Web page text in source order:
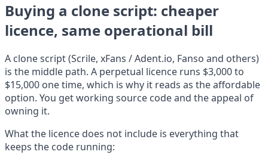
Buying a clone script: cheaper
licence, same operational bill
A clone script (Scrile, xFans / Adent.io, Fanso and others)
is the middle path. A perpetual licence runs $3,000 to
$15,000 one time, which is why it reads as the affordable
option. You get working source code and the appeal of
owning it.
What the licence does not include is everything that
keeps the code running: